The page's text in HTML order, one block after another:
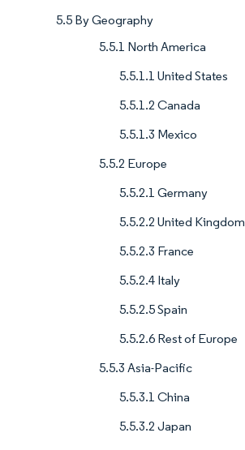
5.5 By Geography
5.5.1 North America
5.5.1.1 United States
5.5.1.2 Canada
5.5.1.3 Mexico
5.5.2 Europe
5.5.2.1 Germany
5.5.2.2 United Kingdom
5.5.2.3 France
5.5.2.4 Italy
5.5.2.5 Spain
5.5.2.6 Rest of Europe
5.5.3 Asia-Pacific
5.5.3.1 China
5.5.3.2 Japan